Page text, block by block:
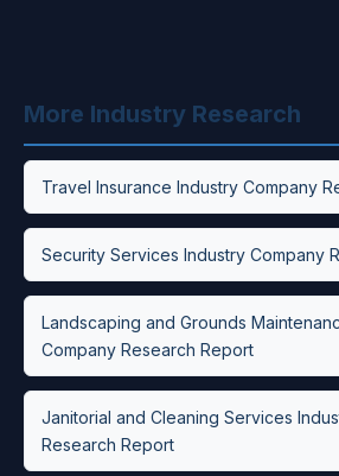
More Industry Research
Travel Insurance Industry Company
Security Services Industry Company
Landscaping and Grounds
Company Research Report
Janitorial and Cleaning Services
Research Report